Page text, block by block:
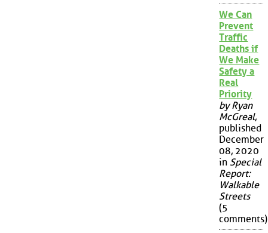
We Can
Prevent
Traffic
Deaths if
We Make
Safety a
Real
Priority
by Ryan
McGreal,
published
December
08, 2020
in Special
Report:
Walkable
Streets
(5
comments)